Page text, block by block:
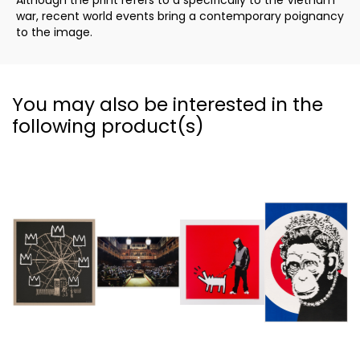
war, recent world events bring a contemporary poignancy
to the image.
You may also be interested in the
following product(s)